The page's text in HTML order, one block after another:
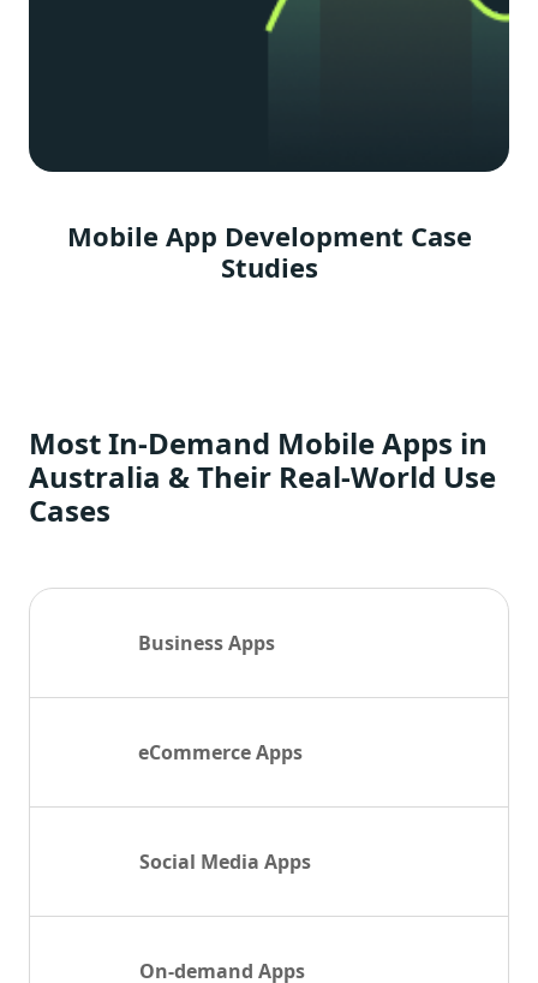
Mobile App Development Case
Studies
Most In-Demand Mobile Apps in
Australia & Their Real-World Use
Cases
Business Apps
eCommerce Apps
Social Media Apps
On-demand Apps